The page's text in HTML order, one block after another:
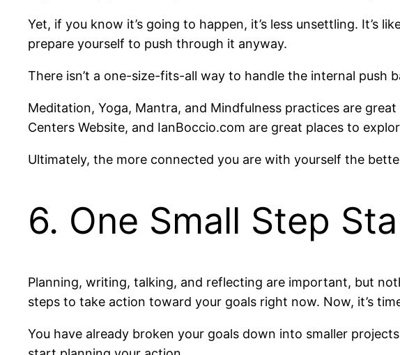
Yet, if you know it’s going to happen, it’s less unsettling. It’s
prepare yourself to push through it anyway.
There isn’t a one-size-fits-all way to handle the internal push
Meditation, Yoga, Mantra, and Mindfulness practices are
Centers Website, and IanBoccio.com are great places to
Ultimately, the more connected you are with yourself the
6. One Small Step
Planning, writing, talking, and reflecting are important, but
steps to take action toward your goals right now. Now, it’s
You have already broken your goals down into smaller